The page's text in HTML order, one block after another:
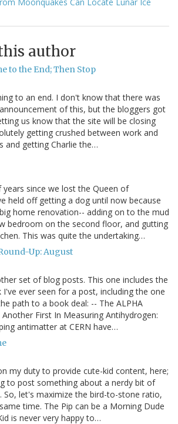
author
to the End; Then Stop
to an end. I don't know that there was
of this, but the bloggers got
us know that the site will be closing
getting crushed between work and
and getting Charlie the…
since we lost the Queen of
held off getting a dog until now because
home renovation-- adding on to the mud
bedroom on the second floor, and gutting
This was quite the undertaking…
Up: August
set of blog posts. This one includes the
ever seen for a post, including the one
path to a book deal: -- The ALPHA
First In Measuring Antihydrogen:
antimatter at CERN have…
my duty to provide cute-kid content, here;
to post something about a nerdy bit of
So, let's maximize the bird-to-stone ratio,
time. The Pip can be a Morning Dude
is never very happy to…